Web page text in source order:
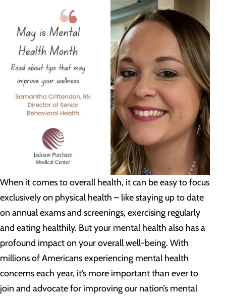
When it comes to overall health, it can be easy to focus
exclusively on physical health – like staying up to date
on annual exams and screenings, exercising regularly
and eating healthily. But your mental health also has a
profound impact on your overall well-being. With
millions of Americans experiencing mental health
concerns each year, it’s more important than ever to
join and advocate for improving our nation’s mental